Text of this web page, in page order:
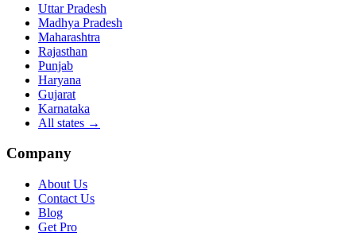
Uttar Pradesh
Madhya Pradesh
Maharashtra
Rajasthan
Punjab
Haryana
Gujarat
Karnataka
All states →
Company
About Us
Contact Us
Blog
Get Pro